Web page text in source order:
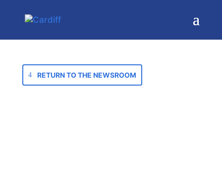
RETURN TO THE NEWSROOM